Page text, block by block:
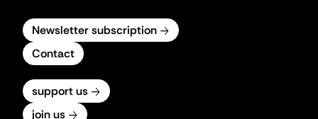
Newsletter subscription
Contact
support us
join us